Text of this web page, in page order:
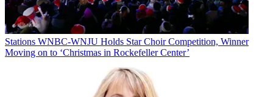
Stations WNBC-WNJU Holds Star Choir Competition, Winner
Moving on to ‘Christmas in Rockefeller Center’